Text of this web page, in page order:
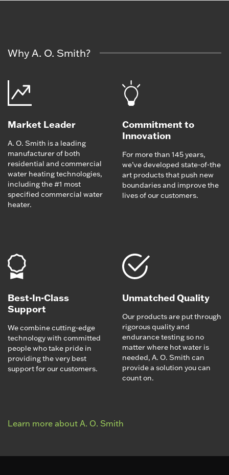
Why A. O. Smith?
Market Leader
A. O. Smith is a leading
manufacturer of both
residential and commercial
water heating technologies,
including the #1 most
specified commercial water
heater.
Commitment to
Innovation
For more than 145 years,
we’ve developed state-of-the
art products that push new
boundaries and improve the
lives of our customers.
Best-In-Class
Support
We combine cutting-edge
technology with committed
people who take pride in
providing the very best
support for our customers.
Unmatched Quality
Our products are put through
rigorous quality and
endurance testing so no
matter where hot water is
needed, A. O. Smith can
provide a solution you can
count on.
Learn more about A. O. Smith